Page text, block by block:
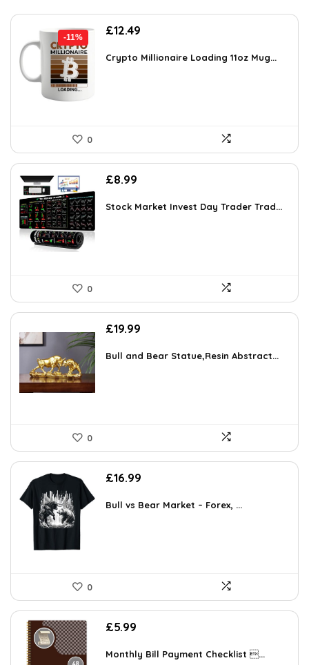
-11%
Original
was:
£12.49
is:
Crypto Millionaire Loading 11oz Mug...
0
£8.99
Stock Market Invest Day Trader Trad...
0
£19.99
Bull and Bear Statue,Resin Abstract...
0
£16.99
Bull vs Bear Market – Forex, ...
0
£5.99
Monthly Bill Payment Checklist ...